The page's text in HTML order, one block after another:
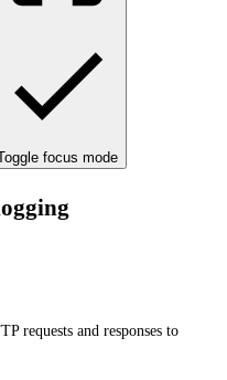
focus mode
requests and responses to